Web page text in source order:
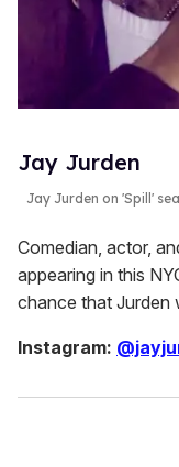
Jay Jurden
Jay Jurden on 'Spill'
Comedian, actor,
appearing in this
chance that Jurden
Instagram: